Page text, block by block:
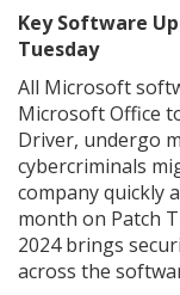
Key Software
Tuesday
All Microsoft
Microsoft Office
Driver, undergo
cybercriminals
company quickly
month on Patch
2024 brings
across the